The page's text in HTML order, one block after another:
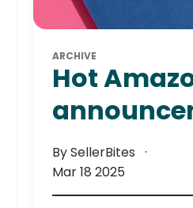
ARCHIVE
Hot
By SellerBites
Mar 18 2025